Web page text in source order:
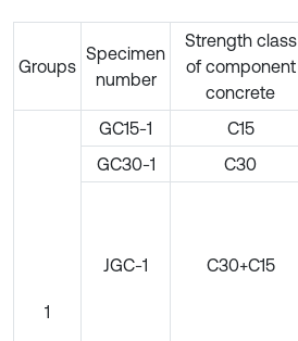
Groups
Specimen
number
Strength class
of component
concrete
1
GC15-1 C15
GC30-1
C30
JGC-1 C30+C15